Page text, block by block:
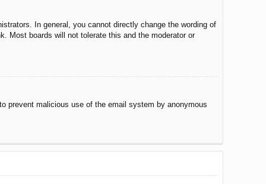
In general, you cannot directly change the wording of
Most boards will not tolerate this and the moderator or
prevent malicious use of the email system by anonymous